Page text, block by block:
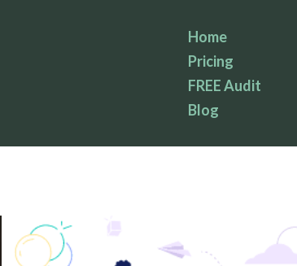
Home
Pricing
FREE Audit
Blog